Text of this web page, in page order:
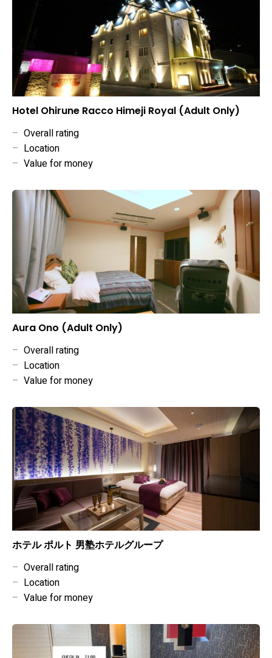
Hotel Ohirune Racco Himeji Royal (Adult Only)
– Overall rating
– Location
– Value for money
Aura Ono (Adult Only)
– Overall rating
– Location
– Value for money
ホテル ポルト 男塾ホテルグループ
– Overall rating
– Location
– Value for money